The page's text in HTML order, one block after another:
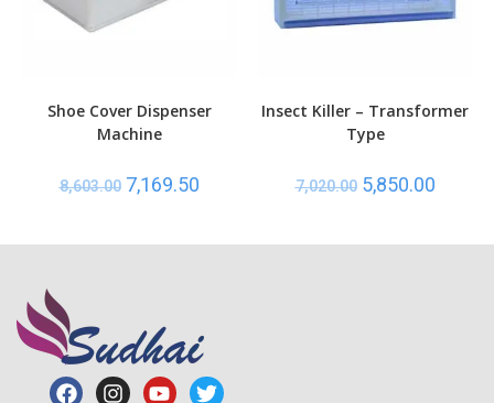
Shoe Cover Dispenser
Machine
8,603.00 7,169.50
Insect Killer – Transformer
Type
7,020.00 5,850.00